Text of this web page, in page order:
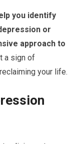
you identify
or
approach to
a sign of
your life.